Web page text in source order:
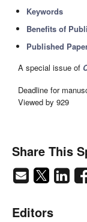
Keywords
Benefits of
Published
A special issue of
Deadline for
Viewed by 929
Share This
Editors